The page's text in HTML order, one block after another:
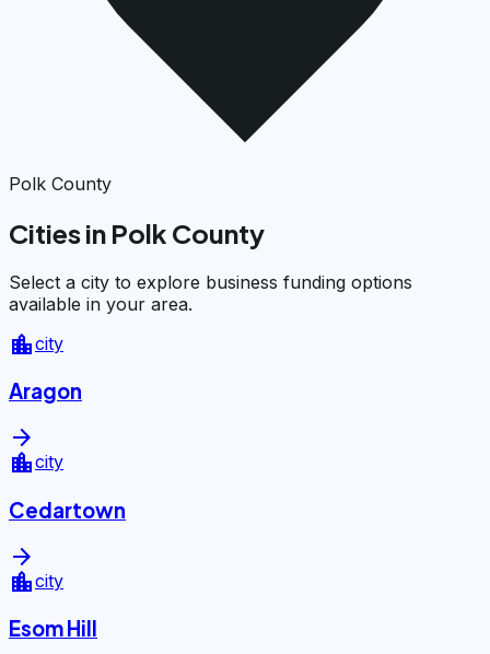
Polk County
Cities in Polk County
Select a city to explore business funding options
available in your area.
location_citycity
Aragon
arrow_forward
location_citycity
Cedartown
arrow_forward
location_citycity
Esom Hill